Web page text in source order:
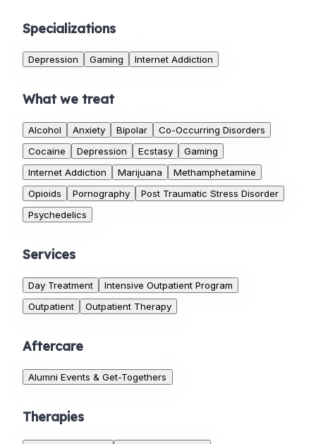
Specializations
Depression Gaming Internet Addiction
What we treat
Alcohol Anxiety Bipolar
Co-Occurring Disorders
Cocaine
Depression Ecstasy
Gaming
Internet Addiction
Marijuana
Methamphetamine
Opioids
Pornography
Post Traumatic Stress Disorder
Psychedelics
Services
Day Treatment
Intensive Outpatient Program
Outpatient
Outpatient Therapy
Aftercare
Alumni Events & Get-Togethers
Therapies